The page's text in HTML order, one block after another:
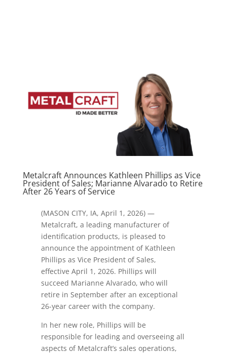
Metalcraft Announces Kathleen Phillips as Vice
President of Sales; Marianne Alvarado to Retire
After 26 Years of Service
(MASON CITY, IA, April 1, 2026) —
Metalcraft, a leading manufacturer of
identification products, is pleased to
announce the appointment of Kathleen
Phillips as Vice President of Sales,
effective April 1, 2026. Phillips will
succeed Marianne Alvarado, who will
retire in September after an exceptional
26-year career with the company.
In her new role, Phillips will be
responsible for leading and overseeing all
aspects of Metalcraft’s sales operations,